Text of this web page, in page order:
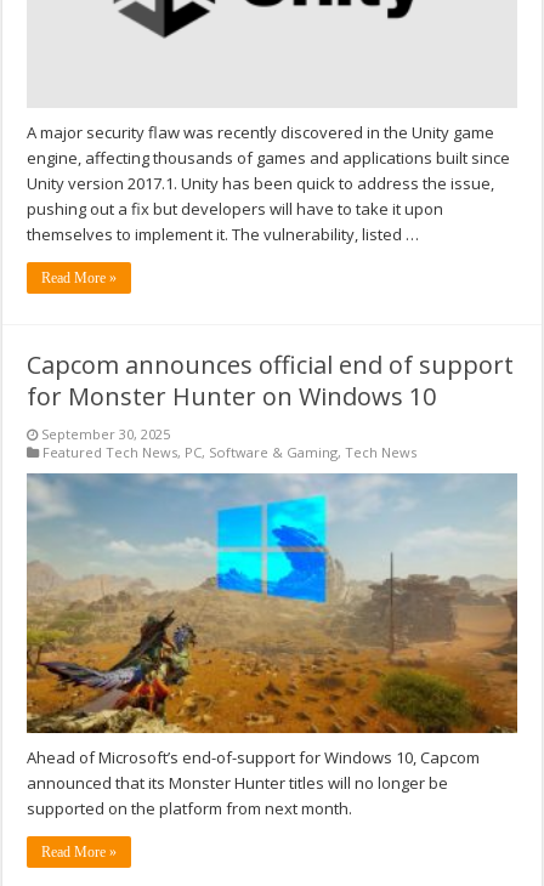
A major security flaw was recently discovered in the Unity game
engine, affecting thousands of games and applications built since
Unity version 2017.1. Unity has been quick to address the issue,
pushing out a fix but developers will have to take it upon
themselves to implement it. The vulnerability, listed …
Read More »
Capcom announces official end of support
for Monster Hunter on Windows 10
September 30, 2025
Featured Tech News, PC, Software & Gaming,Tech News
Ahead of Microsoft’s end-of-support for Windows 10, Capcom
announced that its Monster Hunter titles will no longer be
supported on the platform from next month.
Read More »